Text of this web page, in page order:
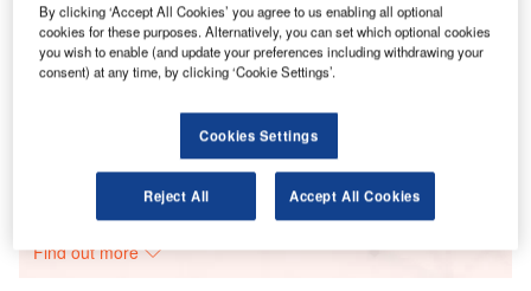
Reports
Civil Spends on Aircrafts in Sri Lanka: 2016 to 2024
Go deeper with GlobalData
The gold standard of business intelligence.
Find out more
By clicking ‘Accept All Cookies’ you agree to us enabling all optional
cookies for these purposes. Alternatively, you can set which optional cookies
you wish to enable (and update your preferences including withdrawing your
consent) at any time, by clicking ‘Cookie Settings’.
Cookies Settings
Reject All Accept All Cookies